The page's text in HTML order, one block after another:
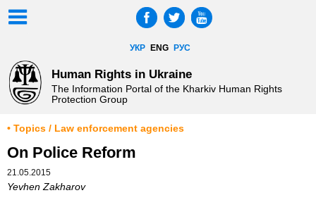
УКР ENG РУС
Human Rights in Ukraine
The Information Portal of the Kharkiv Human Rights
Protection Group
• Topics / Law enforcement agencies
On Police Reform
21.05.2015
Yevhen Zakharov